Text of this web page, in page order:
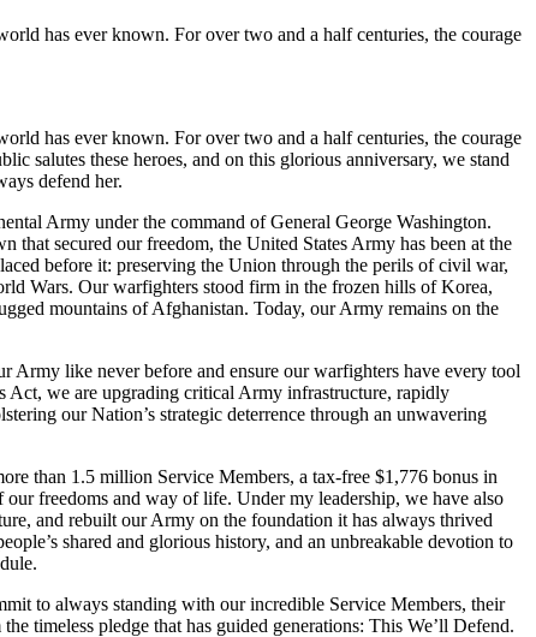
has ever known. For over two and a half centuries, the courage
has ever known. For over two and a half centuries, the courage
salutes these heroes, and on this glorious anniversary, we stand
defend her.
Army under the command of General George Washington.
secured our freedom, the United States Army has been at the
before it: preserving the Union through the perils of civil war,
Wars. Our warfighters stood firm in the frozen hills of Korea,
mountains of Afghanistan. Today, our Army remains on the
Army like never before and ensure our warfighters have every tool
Act, we are upgrading critical Army infrastructure, rapidly
our Nation’s strategic deterrence through an unwavering
than 1.5 million Service Members, a tax-free $1,776 bonus in
freedoms and way of life. Under my leadership, we have also
and rebuilt our Army on the foundation it has always thrived
shared and glorious history, and an unbreakable devotion to
to always standing with our incredible Service Members, their
timeless pledge that has guided generations: This We’ll Defend.